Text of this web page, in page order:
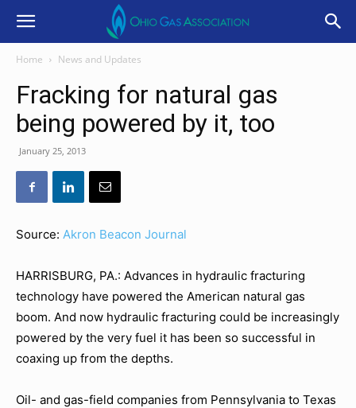
Home News and Updates
Fracking for natural gas
being powered by it, too
January 25, 2013
Source: Akron Beacon Journal
HARRISBURG, PA.: Advances in hydraulic fracturing
technology have powered the American natural gas
boom. And now hydraulic fracturing could be increasingly
powered by the very fuel it has been so successful in
coaxing up from the depths.
Oil- and gas-field companies from Pennsylvania to Texas